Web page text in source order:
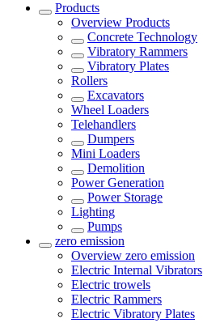
Products
Overview Products
Concrete Technology
Vibratory Rammers
Vibratory Plates
Rollers
Excavators
Wheel Loaders
Telehandlers
Dumpers
Mini Loaders
Demolition
Power Generation
Power Storage
Lighting
Pumps
zero emission
Overview zero emission
Electric Internal Vibrators
Electric trowels
Electric Rammers
Electric Vibratory Plates